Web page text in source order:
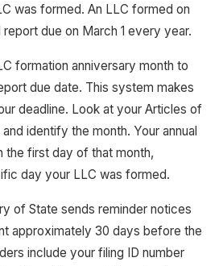
was formed. An LLC formed on
report due on March 1 every year.
formation anniversary month to
due date. This system makes
deadline. Look at your Articles of
identify the month. Your annual
the first day of that month,
day your LLC was formed.
of State sends reminder notices
approximately 30 days before the
include your filing ID number